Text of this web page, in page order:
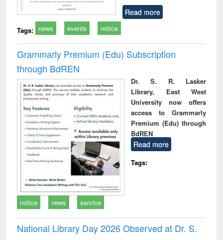
Read more
Tags: news events notice
Grammarly Premium (Edu) Subscription
through BdREN
Dr. S. R. Lasker
Library, East West
University now offers
access to Grammarly
Premium (Edu) through
BdREN
Read more
Tags:
notice news service
National Library Day 2026 Observed at Dr. S.